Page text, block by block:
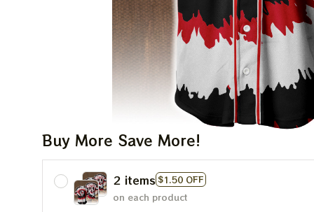
Buy More Save More!
2 items $1.50 OFF
on each product